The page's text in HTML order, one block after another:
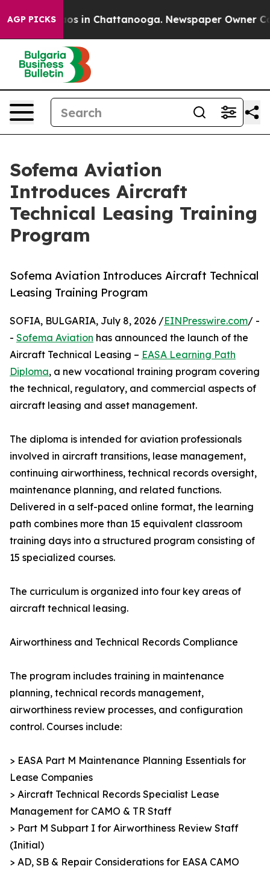
AGP PICKS
Chaos in Chattanooga. Newspaper Owner Calls
Sofema Aviation
Introduces Aircraft
Technical Leasing Training
Program
Sofema Aviation Introduces Aircraft Technical
Leasing Training Program
SOFIA, BULGARIA, July 8, 2026 /EINPresswire.com/ -
- Sofema Aviation has announced the launch of the
Aircraft Technical Leasing – EASA Learning Path
Diploma, a new vocational training program covering
the technical, regulatory, and commercial aspects of
aircraft leasing and asset management.
The diploma is intended for aviation professionals
involved in aircraft transitions, lease management,
continuing airworthiness, technical records oversight,
maintenance planning, and related functions.
Delivered in a self-paced online format, the learning
path combines more than 15 equivalent classroom
training days into a structured program consisting of
15 specialized courses.
The curriculum is organized into four key areas of
aircraft technical leasing.
Airworthiness and Technical Records Compliance
The program includes training in maintenance
planning, technical records management,
airworthiness review processes, and configuration
control. Courses include:
> EASA Part M Maintenance Planning Essentials for
Lease Companies
> Aircraft Technical Records Specialist Lease
Management for CAMO & TR Staff
> Part M Subpart I for Airworthiness Review Staff
(Initial)
> AD, SB & Repair Considerations for EASA CAMO